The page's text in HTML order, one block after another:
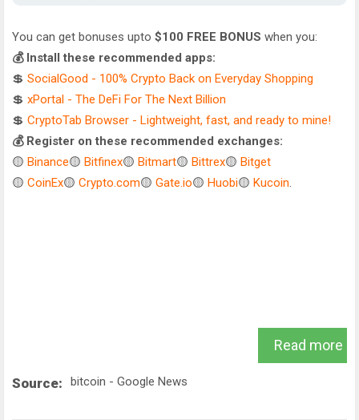
You can get bonuses upto $100 FREE BONUS when you:
💰 Install these recommended apps:
💲 SocialGood - 100% Crypto Back on Everyday Shopping
💲 xPortal - The DeFi For The Next Billion
💲 CryptoTab Browser - Lightweight, fast, and ready to mine!
💰 Register on these recommended exchanges:
🟡 Binance🟡 Bitfinex🟡 Bitmart🟡 Bittrex🟡 Bitget
🟡 CoinEx🟡 Crypto.com🟡 Gate.io🟡 Huobi🟡 Kucoin.
Read more
Source: bitcoin - Google News